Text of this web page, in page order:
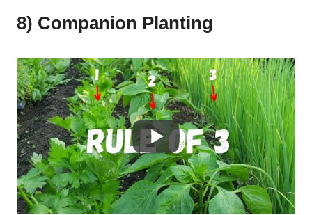
8) Companion Planting